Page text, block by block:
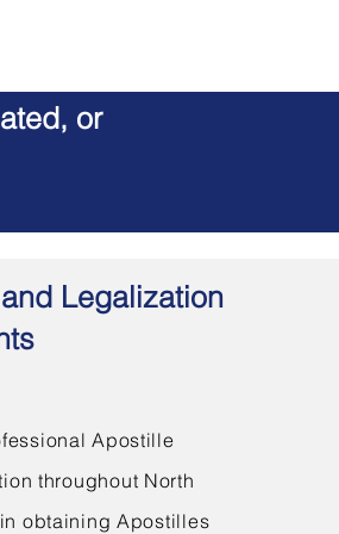
or
Legalization
Apostille
throughout North
obtaining Apostilles